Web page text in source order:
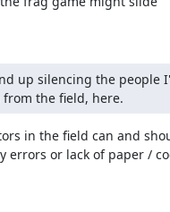
up silencing the people
the field, here.
in the field can and
errors or lack of paper /